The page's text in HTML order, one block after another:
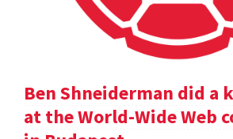
Ben Shneiderman did a
at the World-Wide Web